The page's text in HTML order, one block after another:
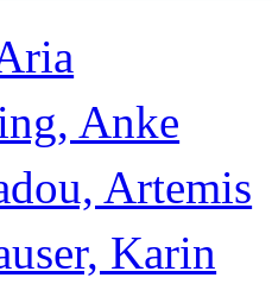
Anke
Artemis
Karin